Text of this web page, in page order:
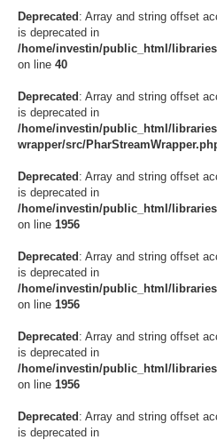
Deprecated : Array and string offset
is deprecated in
/home/investin/public_html/
on line 40
Deprecated : Array and string offset
is deprecated in
/home/investin/public_html/
wrapper/src/
Deprecated : Array and string offset
is deprecated in
/home/investin/public_html/
on line 1956
Deprecated : Array and string offset
is deprecated in
/home/investin/public_html/
on line 1956
Deprecated : Array and string offset
is deprecated in
/home/investin/public_html/
on line 1956
Deprecated : Array and string offset
is deprecated in